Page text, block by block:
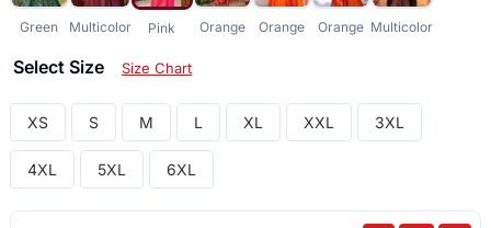
Green Multicolor Pink Orange Orange Orange Multicolor
Select Size Size Chart
XS S M L XL XXL 3XL
4XL 5XL 6XL